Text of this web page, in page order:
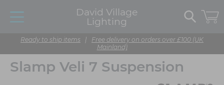
David Village
Lighting
Ready to ship items | Free delivery on orders over £100 (UK
Mainland)
Slamp Veli 7 Suspension